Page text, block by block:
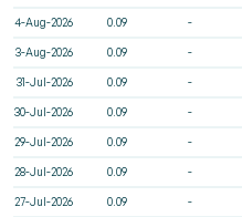
4-Aug-2026 0.09 -
3-Aug-2026 0.09 -
31-Jul-2026 0.09 -
30-Jul-2026 0.09 -
29-Jul-2026 0.09 -
28-Jul-2026 0.09 -
27-Jul-2026 0.09 -